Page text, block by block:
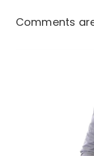
Comments